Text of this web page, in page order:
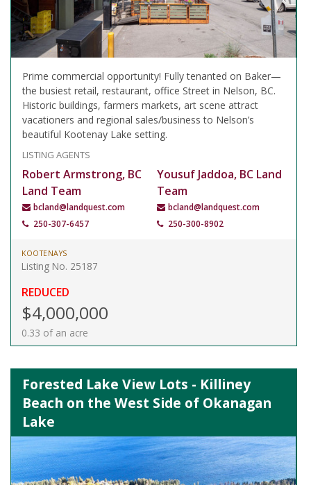
Prime commercial opportunity! Fully tenanted on Baker—
the busiest retail, restaurant, office Street in Nelson, BC.
Historic buildings, farmers markets, art scene attract
vacationers and regional sales/business to Nelson’s
beautiful Kootenay Lake setting.
LISTING AGENTS
Robert Armstrong, BC
Land Team
bcland@landquest.com
250-307-6457
Yousuf Jaddoa, BC Land
Team
bcland@landquest.com
250-300-8902
KOOTENAYS
Listing No. 25187
REDUCED
$4,000,000
0.33 of an acre
Forested Lake View Lots - Killiney
Beach on the West Side of Okanagan
Lake